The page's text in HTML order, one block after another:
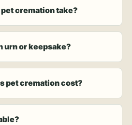
cremation take?
urn or keepsake?
pet cremation cost?